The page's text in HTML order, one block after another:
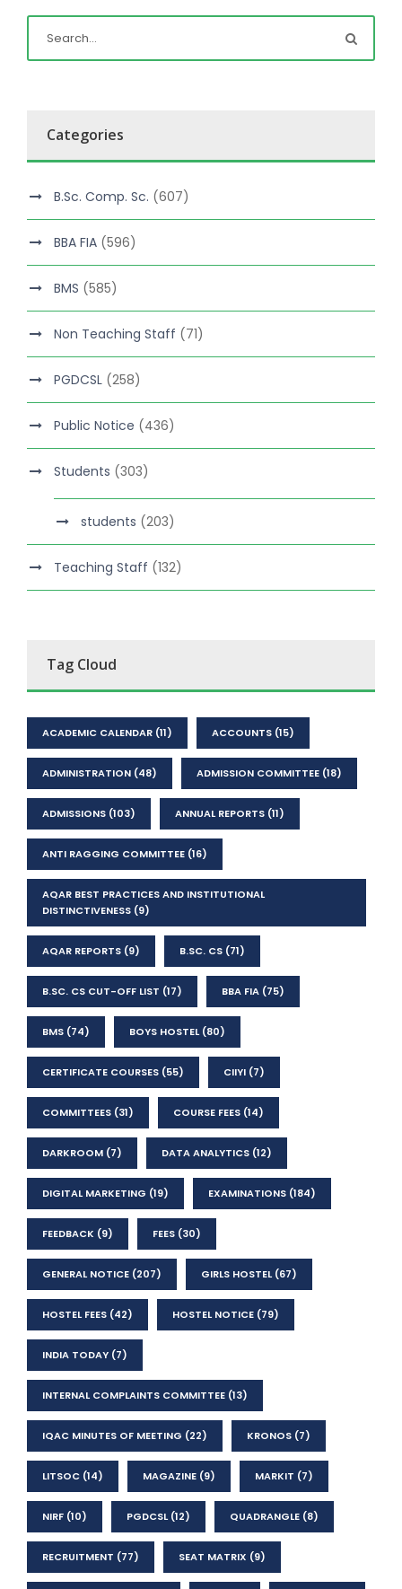
Categories
B.Sc. Comp. Sc. (607)
BBA FIA (596)
BMS (585)
Non Teaching Staff (71)
PGDCSL (258)
Public Notice (436)
Students (303)
students (203)
Teaching Staff (132)
Tag Cloud
ACADEMIC CALENDAR (11) ACCOUNTS (15)
ADMINISTRATION (48) ADMISSION COMMITTEE (18)
ADMISSIONS (103) ANNUAL REPORTS (11)
ANTI RAGGING COMMITTEE (16)
AQAR BEST PRACTICES AND INSTITUTIONAL
DISTINCTIVENESS (9)
AQAR REPORTS (9) B.SC. CS (71)
B.SC. CS CUT-OFF LIST (17) BBA FIA (75)
BMS (74) BOYS HOSTEL(80)
CERTIFICATE COURSES (55) CIIYI (7)
COMMITTEES (31) COURSE FEES (14)
DARKROOM (7) DATA ANALYTICS (12)
DIGITAL MARKETING (19) EXAMINATIONS (184)
FEEDBACK (9) FEES (30)
GENERAL NOTICE (207) GIRLS HOSTEL(67)
HOSTEL FEES (42) HOSTEL NOTICE (79)
INDIA TODAY (7)
INTERNAL COMPLAINTS COMMITTEE (13)
IQAC MINUTES OF MEETING (22) KRONOS (7)
LITSOC (14) MAGAZINE (9) MARKIT (7)
NIRF (10) PGDCSL(12) QUADRANGLE (8)
RECRUITMENT (77) SEAT MATRIX (9)